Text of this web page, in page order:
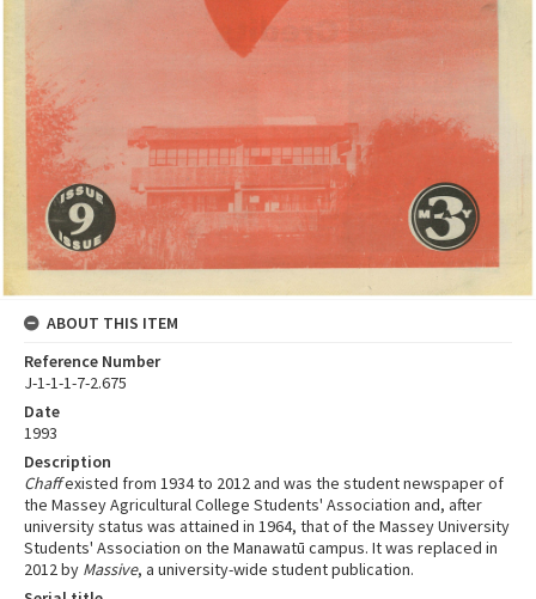
ABOUT THIS ITEM
Reference Number
J-1-1-1-7-2.675
Date
1993
Description
Chaffexisted from 1934 to 2012 and was the student newspaper of
the Massey Agricultural College Students' Association and, after
university status was attained in 1964, that of the Massey University
Students' Association on the Manawatū campus. It was replaced in
2012 by Massive, a university-wide student publication.